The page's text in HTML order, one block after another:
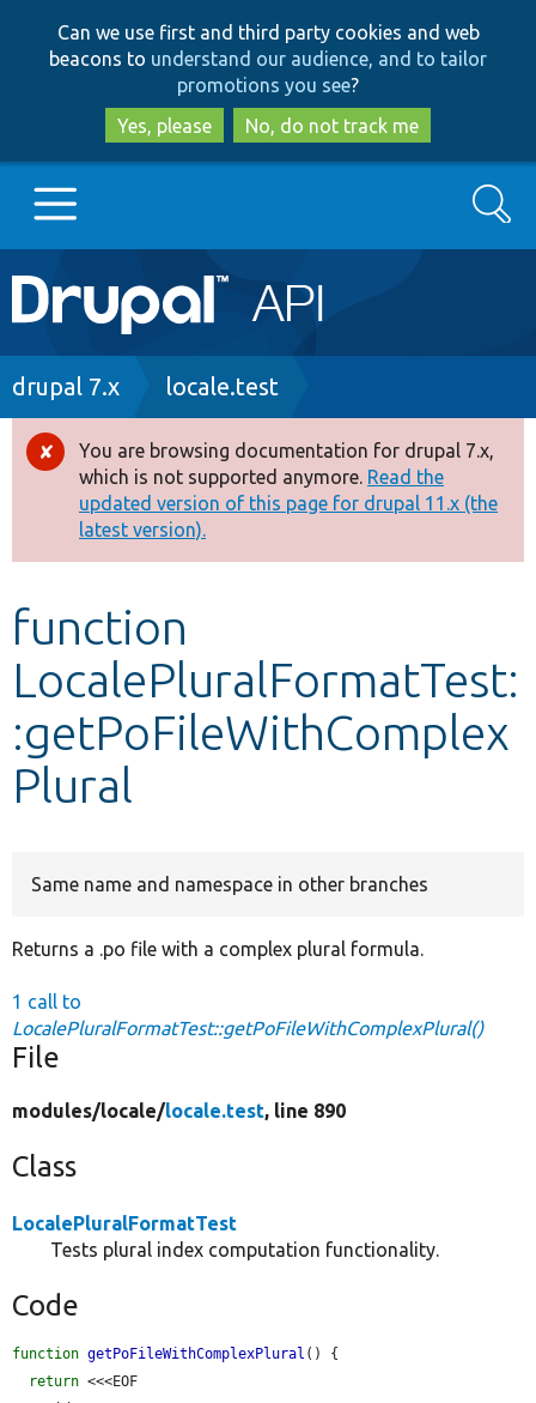
to
main
content
to
search
Can we use first and third party cookies and web
beacons to understand our audience, and to tailor
promotions you see?
Yes, please
No, do not track me
Main
navigation
Go to Drupal.org
Drupal 8+
Other projects
Develop for Drupal
Search
Breadcrumb
drupal 7.x locale.test
Error
message
You are browsing documentation for drupal 7.x,
which is not supported anymore. Read the
updated version of this page for drupal 11.x (the
latest version).
function
LocalePluralFormatTest:
:getPoFileWithComplex
Plural
Same name and namespace in other branches
Returns a .po file with a complex plural formula.
1 call to
LocalePluralFormatTest::getPoFileWithComplexPlural()
File
modules/locale/locale.test, line 890
Class
LocalePluralFormatTest
Tests plural index computation functionality.
Code
function getPoFileWithComplexPlural () {
return <<<EOF